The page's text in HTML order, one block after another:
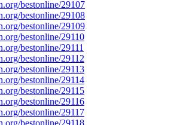
bestonline/29107
bestonline/29108
bestonline/29109
bestonline/29110
bestonline/29111
bestonline/29112
bestonline/29113
bestonline/29114
bestonline/29115
bestonline/29116
bestonline/29117
bestonline/29118